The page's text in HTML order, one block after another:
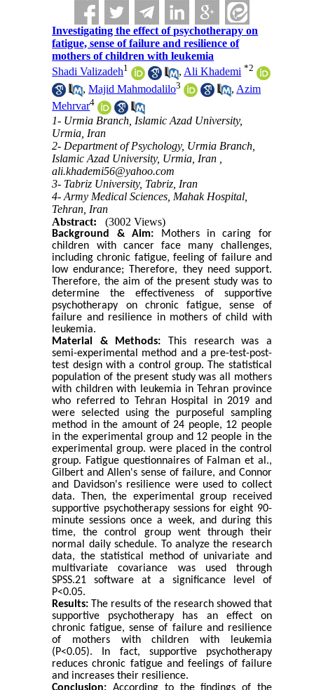
Investigating the effect of psychotherapy on
fatigue, sense of failure and resilience of
mothers of children with leukemia
Shadi Valizadeh1 , Ali Khademi *2
,Majid Mahmodalilo3 , Azim
Mehrvar4
1- Urmia Branch, Islamic Azad University,
Urmia, Iran
2- Department of Psychology, Urmia Branch,
Islamic Azad University, Urmia, Iran ,
ali.khademi56@yahoo.com
3- Tabriz University, Tabriz, Iran
4- Army Medical Sciences, Mahak Hospital,
Tehran, Iran
Abstract:
(3002 Views)
Background & Aim: Mothers in caring for
children with cancer face many challenges,
including chronic fatigue, feeling of failure and
low endurance; Therefore, they need support.
Therefore, the aim of the present study was to
determine the effectiveness of supportive
psychotherapy on chronic fatigue, sense of
failure and resilience in mothers of child with
leukemia.
Material & Methods: This research was a
semi-experimental method and a pre-test-post-
test design with a control group. The statistical
population of the present study was all mothers
with children with leukemia in Tehran province
who referred to Tehran Hospital in 2019 and
were selected using the purposeful sampling
method in the amount of 24 people, 12 people
in the experimental group and 12 people in the
experimental group. were placed in the control
group. Fatigue questionnaires of Falman et al.,
Gilbert and Allen's sense of failure, and Connor
and Davidson's resilience were used to collect
data. Then, the experimental group received
supportive psychotherapy sessions for eight 90-
minute sessions once a week, and during this
time, the control group went through their
normal daily schedule. To analyze the research
data, the statistical method of univariate and
multivariate covariance was used through
SPSS.21 software at a significance level of
P<0.05.
Results: The results of the research showed that
supportive psychotherapy has an effect on
chronic fatigue, sense of failure and resilience
of mothers with children with leukemia
(P<0.05). In fact, supportive psychotherapy
reduces chronic fatigue and feelings of failure
and increases their resilience.